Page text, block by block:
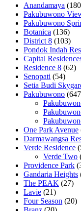
Anandamaya
Pakubuwono
Pakubuwono
Botanica (136)
District 8 (103)
Pondok Indah
Capital
Residence 8 (62)
Senopati (54)
Setia Budi
Pakubuwono
One Park Avenue
Darmawangsa
Verde Residence
Verde Two
Providence Park
Gandaria Heights
The PEAK (27)
Lavie (21)
Four Season (20)